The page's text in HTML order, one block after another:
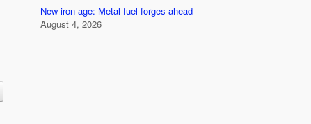
New iron age: Metal fuel forges ahead
August 4, 2026